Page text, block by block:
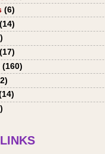
(6)
(14)
(17)
(160)